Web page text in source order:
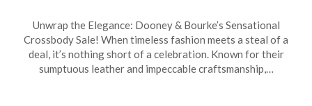
on
May
11,
TheCouponsApp
Unwrap the Elegance: Dooney & Bourke’s Sensational
Crossbody Sale! When timeless fashion meets a steal of a
deal, it’s nothing short of a celebration. Known for their
sumptuous leather and impeccable craftsmanship,…